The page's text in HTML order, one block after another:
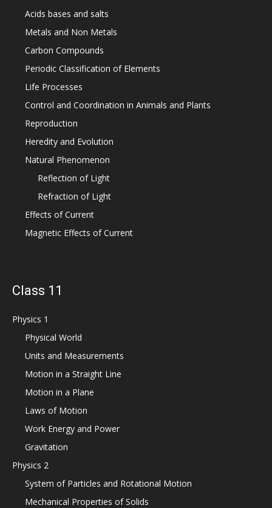
Acids bases and salts
Metals and Non Metals
Carbon Compounds
Periodic Classification of Elements
Life Processes
Control and Coordination in Animals and Plants
Reproduction
Heredity and Evolution
Natural Phenomenon
Reflection of Light
Refraction of Light
Effects of Current
Magnetic Effects of Current
Class 11
Physics 1
Physical World
Units and Measurements
Motion in a Straight Line
Motion in a Plane
Laws of Motion
Work Energy and Power
Gravitation
Physics 2
System of Particles and Rotational Motion
Mechanical Properties of Solids